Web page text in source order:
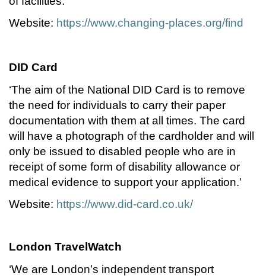
Website: https://www.changing-places.org/find
DID Card
‘The aim of the National DID Card is to remove
the need for individuals to carry their paper
documentation with them at all times. The card
will have a photograph of the cardholder and will
only be issued to disabled people who are in
receipt of some form of disability allowance or
medical evidence to support your application.’
Website: https://www.did-card.co.uk/
London TravelWatch
‘We are London’s independent transport